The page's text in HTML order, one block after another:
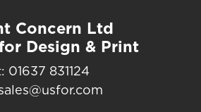
Concern Ltd
Design & Print
01637 831124